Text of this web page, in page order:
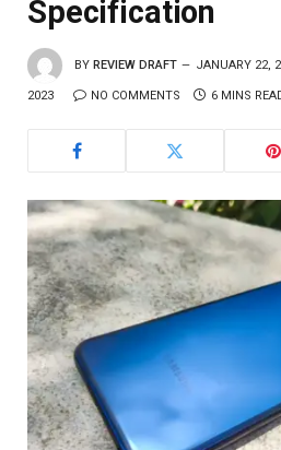
Specification
BY REVIEW DRAFT JANUARY 22,
2023 NO COMMENTS 6 MINS